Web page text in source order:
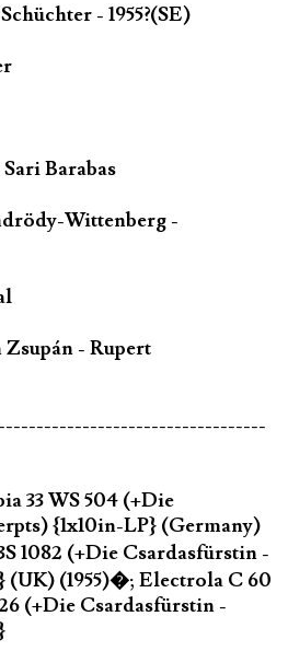
- 1955?(SE)
Barabas
Wittenberg -
- Rupert
33 WS 504 (+Die
{1x10in-LP} (Germany)
1082 (+Die Csardasfürstin -
(UK) (1955)�; Electrola C 60
(+Die Csardasfürstin -